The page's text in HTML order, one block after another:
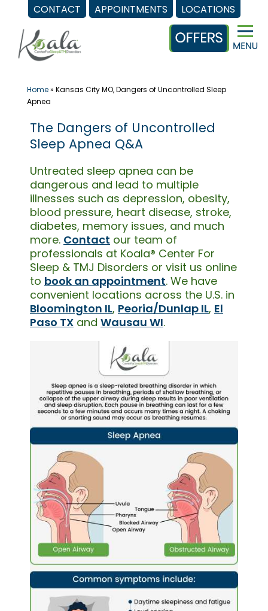
CONTACT APPOINTMENTS LOCATIONS
content
Home» Kansas City MO, Dangers of Uncontrolled Sleep
Apnea
The Dangers of Uncontrolled
Sleep Apnea Q&A
Untreated sleep apnea can be
dangerous and lead to multiple
illnesses such as depression, obesity,
blood pressure, heart disease, stroke,
diabetes, memory issues, and much
more. Contact our team of
professionals at Koala® Center For
Sleep & TMJ Disorders or visit us online
to book an appointment. We have
convenient locations across the U.S. in
Bloomington IL, Peoria/Dunlap IL, El
Paso TX and Wausau WI.